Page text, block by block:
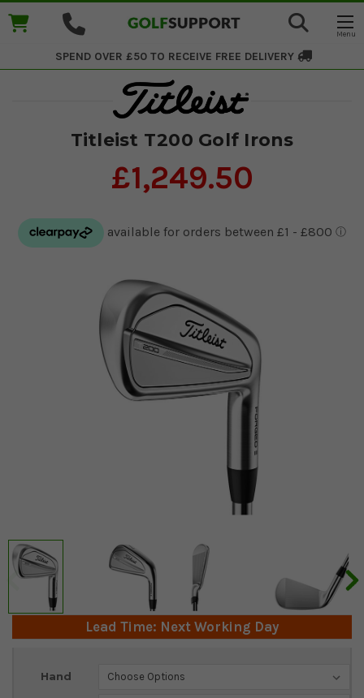
SPEND OVER £50 TO RECEIVE FREE DELIVERY
Titleist T200 Golf Irons
£1,249.50
Lead Time: Next Working Day
Hand
Current